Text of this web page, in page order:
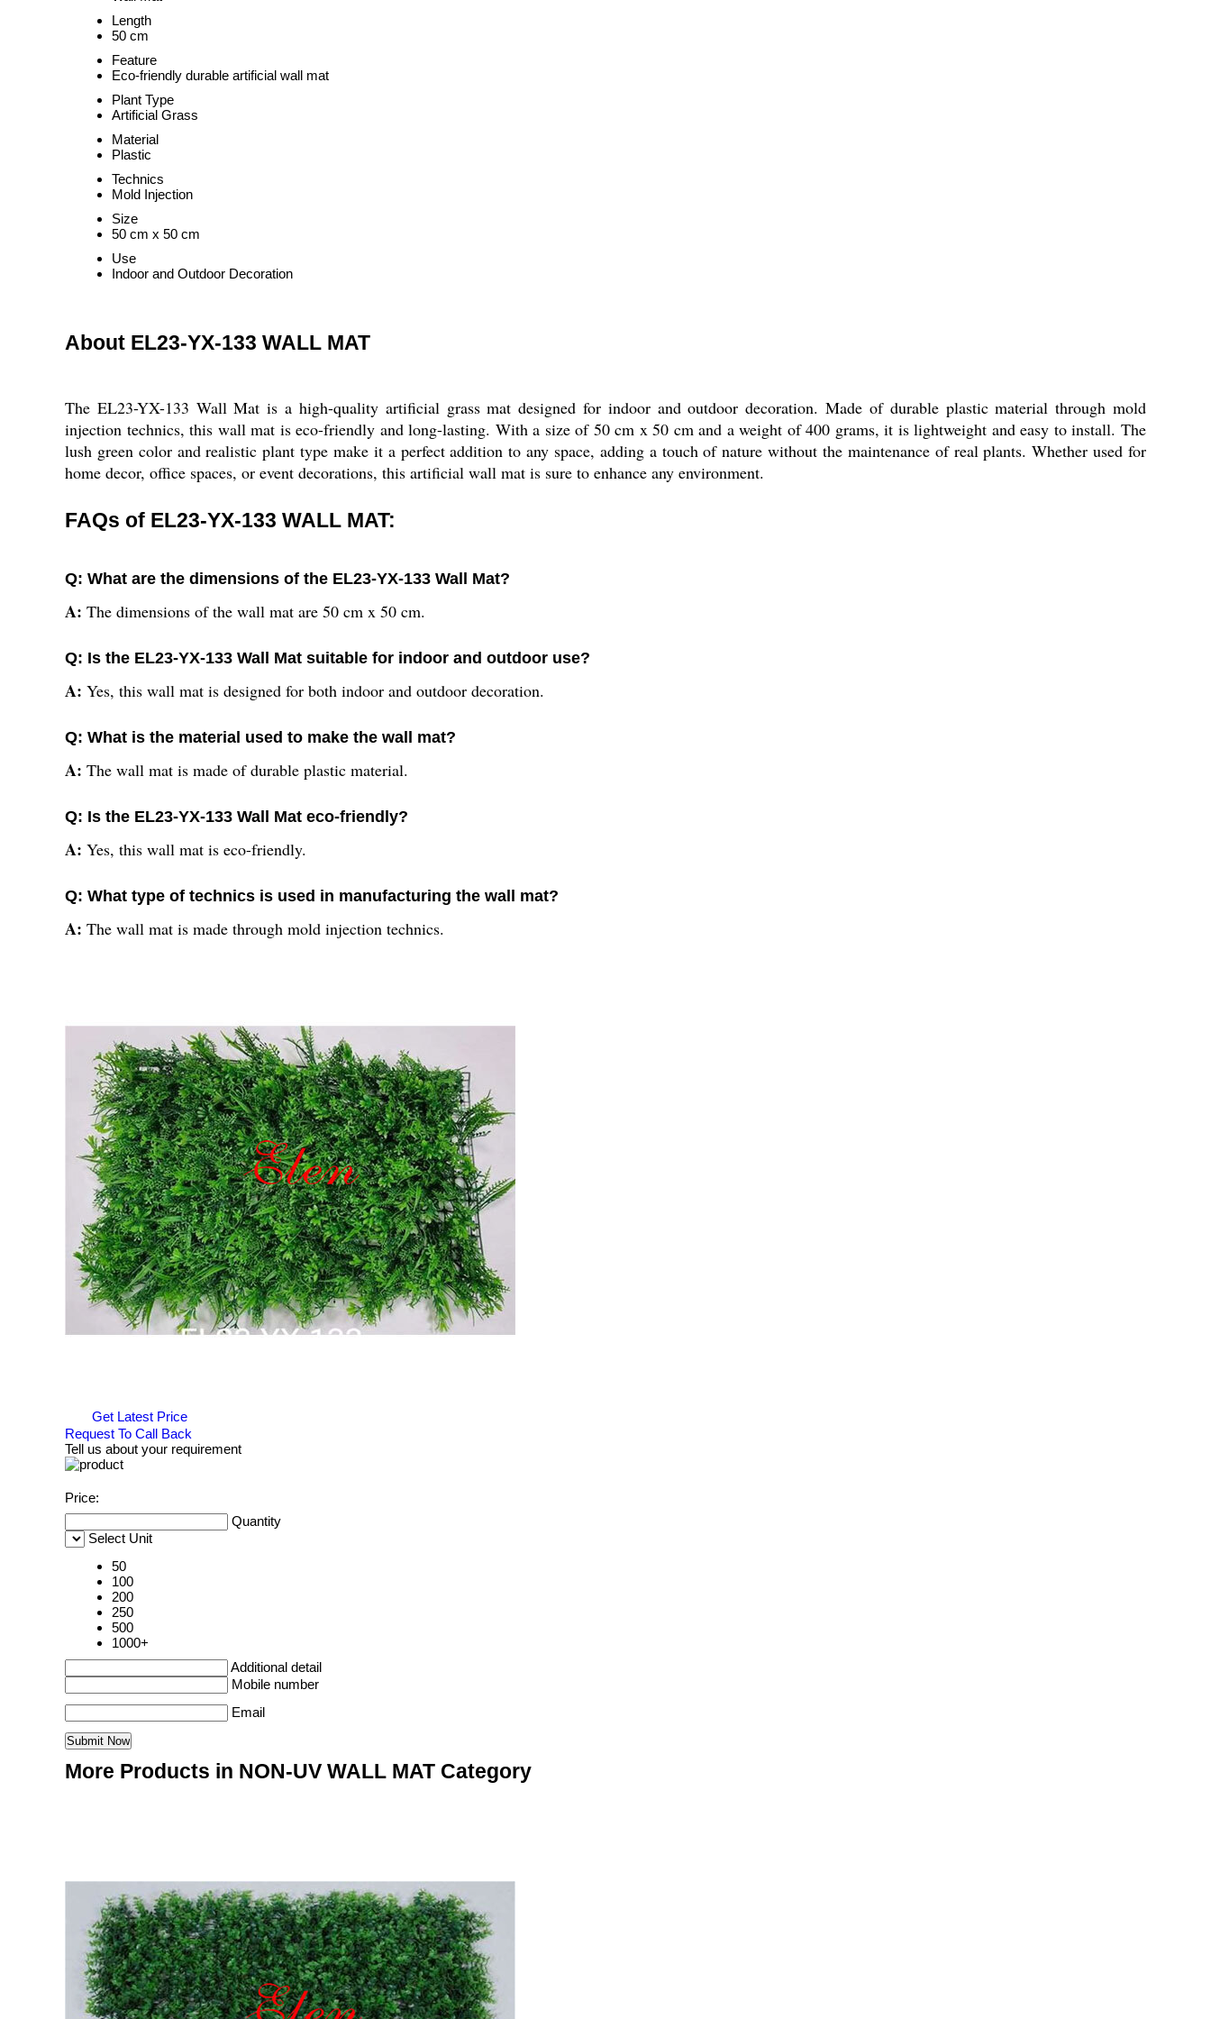
Length
50 cm
Feature
Eco-friendly durable artificial wall mat
Plant Type
Artificial Grass
Material
Plastic
Technics
Mold Injection
Size
50 cm x 50 cm
Use
Indoor and Outdoor Decoration
About EL23-YX-133 WALL MAT
The EL23-YX-133 Wall Mat is a high-quality artificial grass mat designed for indoor and outdoor decoration. Made of durable plastic material through mold
injection technics, this wall mat is eco-friendly and long-lasting. With a size of 50 cm x 50 cm and a weight of 400 grams, it is lightweight and easy to install. The
lush green color and realistic plant type make it a perfect addition to any space, adding a touch of nature without the maintenance of real plants. Whether used for
home decor, office spaces, or event decorations, this artificial wall mat is sure to enhance any environment.
FAQs of EL23-YX-133 WALL MAT:
Q: What are the dimensions of the EL23-YX-133 Wall Mat?
A: The dimensions of the wall mat are 50 cm x 50 cm.
Q: Is the EL23-YX-133 Wall Mat suitable for indoor and outdoor use?
A: Yes, this wall mat is designed for both indoor and outdoor decoration.
Q: What is the material used to make the wall mat?
A: The wall mat is made of durable plastic material.
Q: Is the EL23-YX-133 Wall Mat eco-friendly?
A: Yes, this wall mat is eco-friendly.
Q: What type of technics is used in manufacturing the wall mat?
A: The wall mat is made through mold injection technics.
Get Latest Price
Request To Call Back
Tell us about your requirement
Price:
Quantity
Select Unit
50
100
200
250
500
1000+
Additional detail
Mobile number
Email
More Products in NON-UV WALL MAT Category